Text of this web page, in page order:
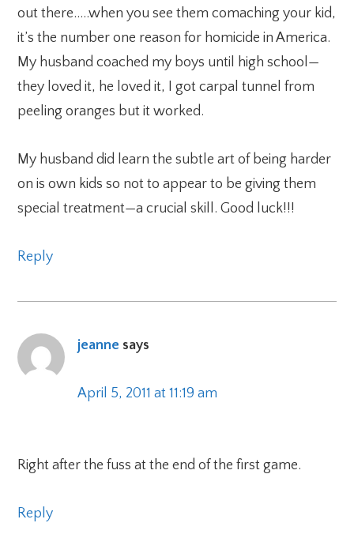
out there…..when you see them comaching your kid,
it’s the number one reason for homicide in America.
My husband coached my boys until high school—
they loved it, he loved it, I got carpal tunnel from
peeling oranges but it worked.
My husband did learn the subtle art of being harder
on is own kids so not to appear to be giving them
special treatment—a crucial skill. Good luck!!!
Reply
jeanne says
April 5, 2011 at 11:19 am
Right after the fuss at the end of the first game.
Reply